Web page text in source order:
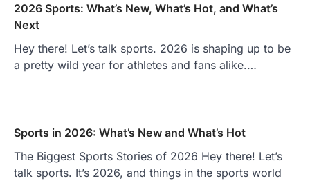
2026 Sports: What’s New, What’s Hot, and What’s
Next
Hey there! Let’s talk sports. 2026 is shaping up to be
a pretty wild year for athletes and fans alike.…
Sports in 2026: What’s New and What’s Hot
The Biggest Sports Stories of 2026 Hey there! Let’s
talk sports. It’s 2026, and things in the sports world